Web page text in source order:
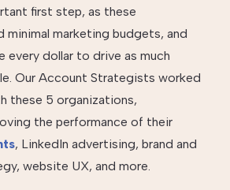
first step, as these
minimal marketing budgets, and
every dollar to drive as much
Our Account Strategists worked
these 5 organizations,
the performance of their
, LinkedIn advertising, brand and
website UX, and more.